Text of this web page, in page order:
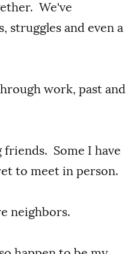
We've
struggles and even a
work, past and
friends. Some I have
to meet in person.
neighbors.